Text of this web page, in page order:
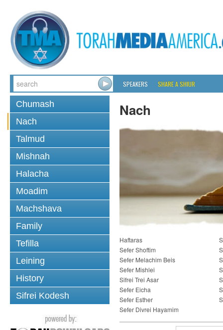
SPEAKERS SHARE A SHIUR
Chumash
Nach
Talmud
Mishnah
Halacha
Moadim
Machshava
Family
Tefilla
Leining
History
Sifrei Kodesh
Nach
Haftaras
Sefer Shoftim
Sefer Melachim Beis
Sefer Mishlei
Sifrei Trei Asar
Sefer Eicha
Sefer Esther
Sefer Divrei Hayamim